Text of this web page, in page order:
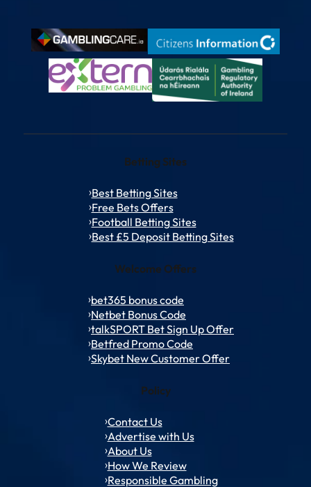
Betting Sites
Best Betting Sites
Free Bets Offers
Football Betting Sites
Best £5 Deposit Betting Sites
Welcome Offers
bet365 bonus code
Netbet Bonus Code
talkSPORT Bet Sign Up Offer
Betfred Promo Code
Skybet New Customer Offer
Policy
Contact Us
Advertise with Us
About Us
How We Review
Responsible Gambling